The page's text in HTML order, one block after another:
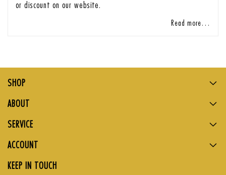
or discount on our website.
Read more…
SHOP
ABOUT
SERVICE
ACCOUNT
KEEP IN TOUCH